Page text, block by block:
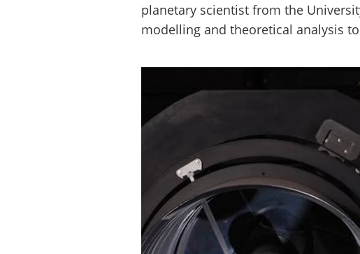
planetary scientist from the
modelling and theoretical analysis